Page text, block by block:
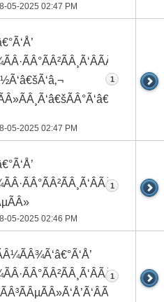
05-2025 02:47 PM
05-2025 02:47 PM
1
05-2025 02:46 PM
1
1